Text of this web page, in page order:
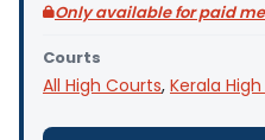
Only available for paid
Courts
All High Courts, Kerala